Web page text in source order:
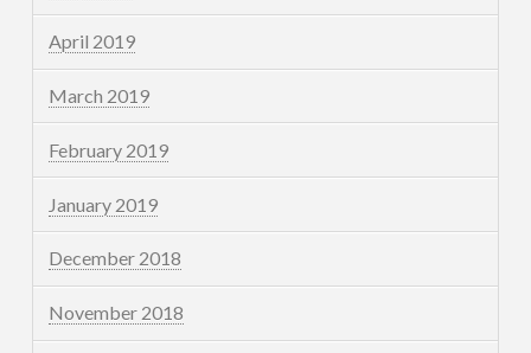
April 2019
March 2019
February 2019
January 2019
December 2018
November 2018